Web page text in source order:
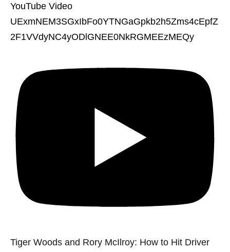
YouTube Video
UExmNEM3SGxIbFo0YTNGaGpkb2h5Zms4cEpfZ
2F1VVdyNC4yODlGNEE0NkRGMEEzMEQy
Tiger Woods and Rory McIlroy: How to Hit Driver